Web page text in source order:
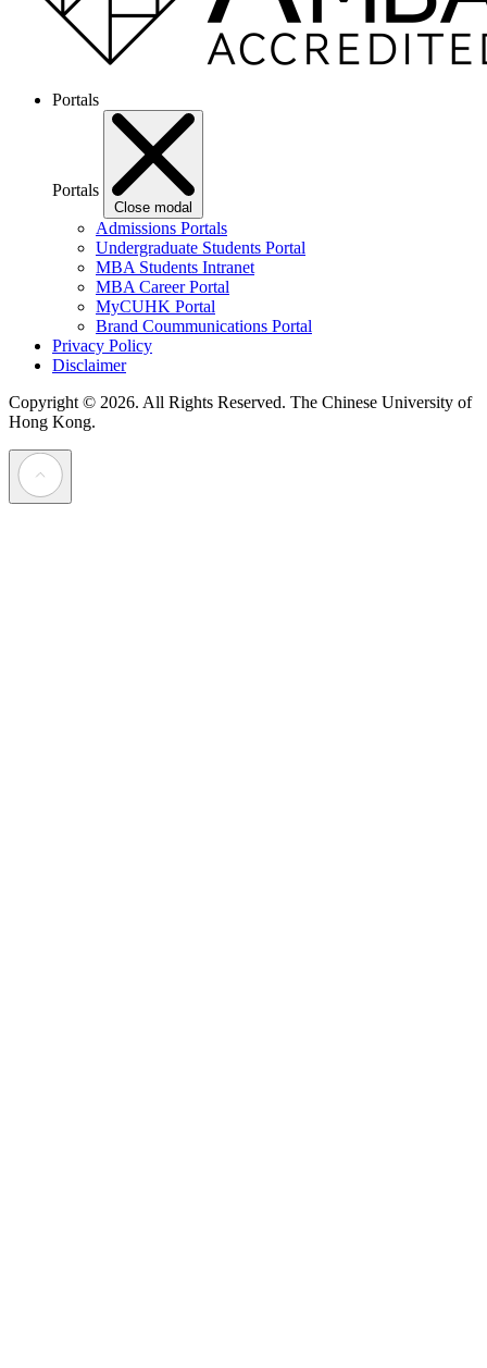
Portals
Portals
Close modal
Admissions Portals
Undergraduate Students Portal
MBA Students Intranet
MBA Career Portal
MyCUHK Portal
Brand Coummunications Portal
Privacy Policy
Disclaimer
Copyright © 2026. All Rights Reserved. The Chinese University of
Hong Kong.